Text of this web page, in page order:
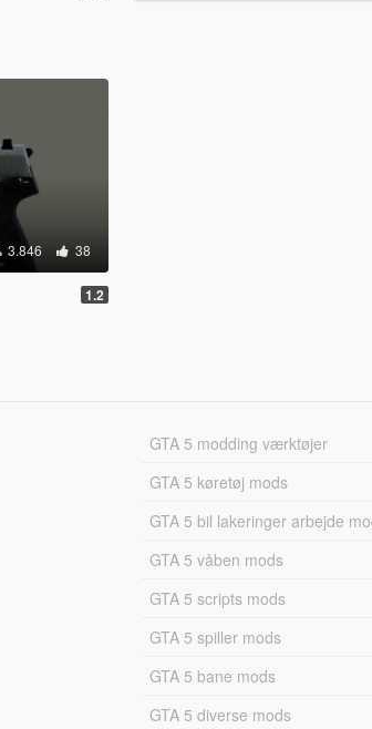
3.846 38
1.2
GTA 5 modding værktøjer
GTA 5 køretøj mods
GTA 5 bil lakeringer arbejde
GTA 5 våben mods
GTA 5 scripts mods
GTA 5 spiller mods
GTA 5 bane mods
GTA 5 diverse mods